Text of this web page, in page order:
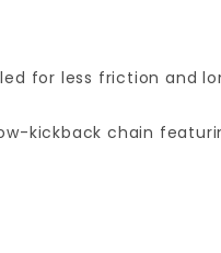
for less friction and
kickback chain